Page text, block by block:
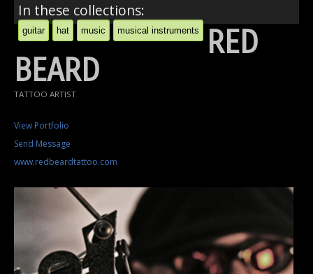
In these collections:
guitar hat music musical instruments RED
BEARD
TATTOO ARTIST
View Portfolio
Send Message
www.redbeardtattoo.com